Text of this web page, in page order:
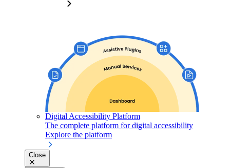
Digital Accessibility Platform
The complete platform for digital accessibility
Explore the platform
Close